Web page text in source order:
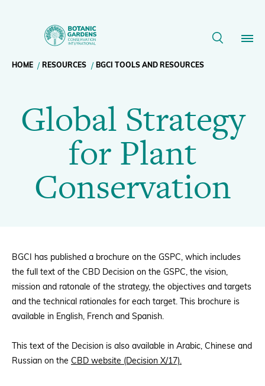
Global
Strategy
Plant
Conservation
Main
Our Work
Membership
Resources
Support BGCI
Donate
BECOME A MEMBER
Breadcrumb
navigation
HOME RESOURCES BGCI TOOLS AND RESOURCES
Global Strategy
for Plant
Conservation
BGCI has published a brochure on the GSPC, which includes
the full text of the CBD Decision on the GSPC, the vision,
mission and ratonale of the strategy, the objectives and targets
and the technical rationales for each target. This brochure is
available in English, French and Spanish.
This text of the Decision is also available in Arabic, Chinese and
Russian on the CBD website (Decision X/17).